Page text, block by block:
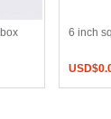
6 inch
USD$